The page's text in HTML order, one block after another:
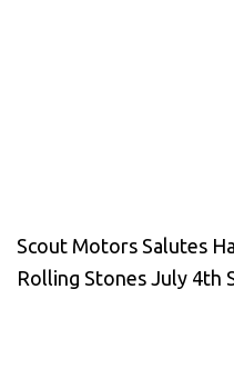
Scout Motors Salutes
Rolling Stones July 4th